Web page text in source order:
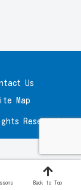
Us
Map
Reserved.
Back to Top